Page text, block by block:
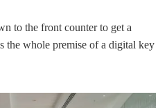
to the front counter to get a
the whole premise of a digital key